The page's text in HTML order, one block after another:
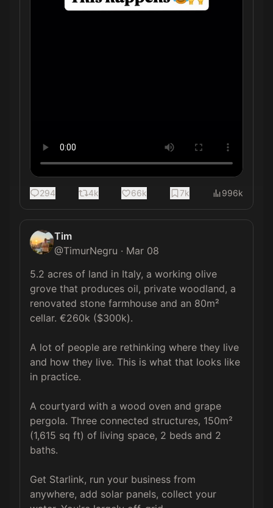
294 4k 66k 7k 996k
Tim
@TimurNegru · Mar 08
5.2 acres of land in Italy, a working olive
grove that produces oil, private woodland, a
renovated stone farmhouse and an 80m²
cellar. €260k ($300k).
A lot of people are rethinking where they live
and how they live. This is what that looks like
in practice.
A courtyard with a wood oven and grape
pergola. Three connected structures, 150m²
(1,615 sq ft) of living space, 2 beds and 2
baths.
Get Starlink, run your business from
anywhere, add solar panels, collect your